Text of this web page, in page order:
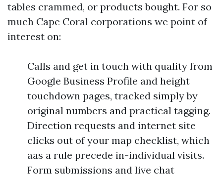
tables crammed, or products bought. For so
much Cape Coral corporations we point of
interest on:
Calls and get in touch with quality from
Google Business Profile and height
touchdown pages, tracked simply by
original numbers and practical tagging.
Direction requests and internet site
clicks out of your map checklist, which
aas a rule precede in-individual visits.
Form submissions and live chat